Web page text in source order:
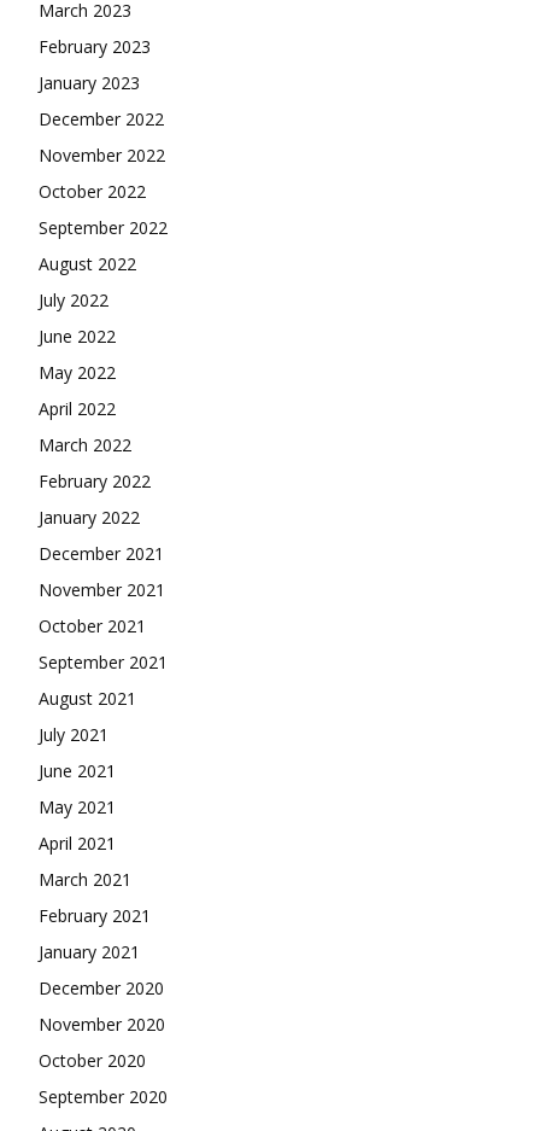
March 2023
February 2023
January 2023
December 2022
November 2022
October 2022
September 2022
August 2022
July 2022
June 2022
May 2022
April 2022
March 2022
February 2022
January 2022
December 2021
November 2021
October 2021
September 2021
August 2021
July 2021
June 2021
May 2021
April 2021
March 2021
February 2021
January 2021
December 2020
November 2020
October 2020
September 2020